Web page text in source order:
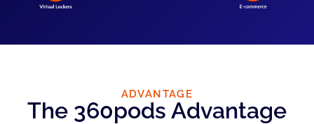
ADVANTAGE
The 360pods Advantage